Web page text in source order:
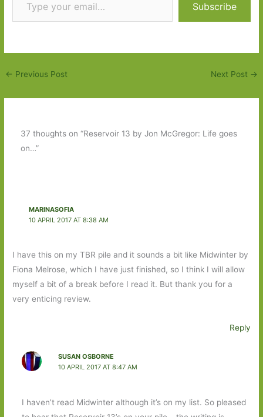
Subscribe
← Previous Post Next Post →
37 thoughts on “Reservoir 13 by Jon McGregor: Life goes
on…”
MARINASOFIA
10 APRIL 2017 AT 8:38 AM
I have this on my TBR pile and it sounds a bit like Midwinter by
Fiona Melrose, which I have just finished, so I think I will allow
myself a bit of a break before I read it. But thank you for a
very enticing review.
Reply
SUSAN OSBORNE
10 APRIL 2017 AT 8:47 AM
I haven’t read Midwinter although it’s on my list. So pleased